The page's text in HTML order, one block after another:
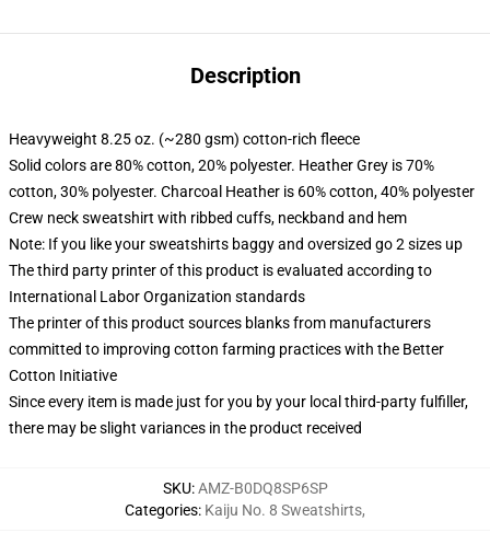
Description
Heavyweight 8.25 oz. (~280 gsm) cotton-rich fleece
Solid colors are 80% cotton, 20% polyester. Heather Grey is 70%
cotton, 30% polyester. Charcoal Heather is 60% cotton, 40% polyester
Crew neck sweatshirt with ribbed cuffs, neckband and hem
Note: If you like your sweatshirts baggy and oversized go 2 sizes up
The third party printer of this product is evaluated according to
International Labor Organization standards
The printer of this product sources blanks from manufacturers
committed to improving cotton farming practices with the Better
Cotton Initiative
Since every item is made just for you by your local third-party fulfiller,
there may be slight variances in the product received
SKU:AMZ-B0DQ8SP6SP
Categories: Kaiju No. 8 Sweatshirts,